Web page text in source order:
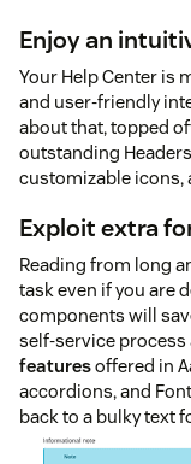
Enjoy an
Your Help Center is
and user-friendly
about that, topped
outstanding
customizable icons,
Exploit extra
Reading from long
task even if you are
components will
self-service process
featuresoffered in
accordions, and
back to a bulky text